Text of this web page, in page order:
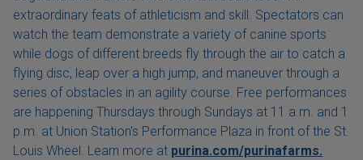
extraordinary feats of athleticism and skill. Spectators can
watch the team demonstrate a variety of canine sports
while dogs of different breeds fly through the air to catch a
flying disc, leap over a high jump, and maneuver through a
series of obstacles in an agility course. Free performances
are happening Thursdays through Sundays at 11 a.m. and 1
p.m. at Union Station's Performance Plaza in front of the St.
Louis Wheel. Learn more at purina.com/purinafarms.